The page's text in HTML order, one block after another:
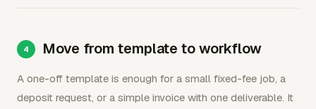
Move from template to workflow
A one-off template is enough for a small fixed-fee job, a
deposit request, or a simple invoice with one deliverable. It